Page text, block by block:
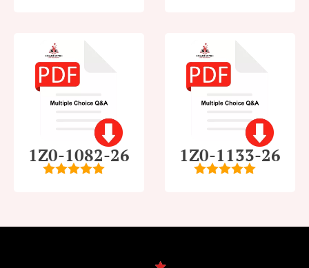
1Z0-1082-26 1Z0-1133-26